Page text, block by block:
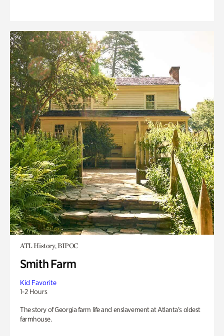
ATL History, BIPOC
Smith Farm
Kid Favorite
1-2 Hours
The story of Georgia farm life and enslavement at Atlanta’s oldest
farmhouse.